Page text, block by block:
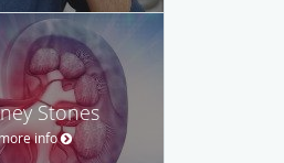
Stones
more info